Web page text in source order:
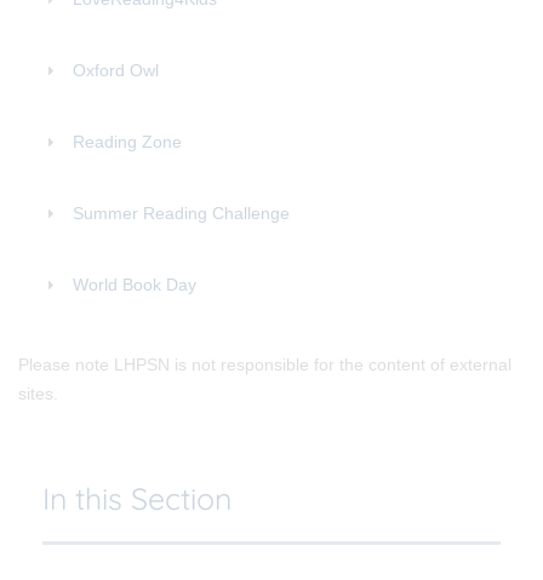
Oxford Owl
Reading Zone
Summer Reading Challenge
World Book Day
Please note LHPSN is not responsible for the content of external
sites.
In this Section